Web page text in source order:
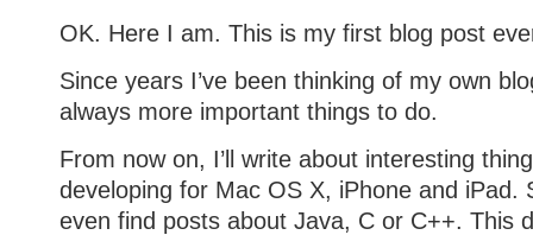
OK. Here I am. This is my first blog post
Since years I’ve been thinking of my own
always more important things to do.
From now on, I’ll write about interesting
developing for Mac OS X, iPhone and iPad.
even find posts about Java, C or C++. This